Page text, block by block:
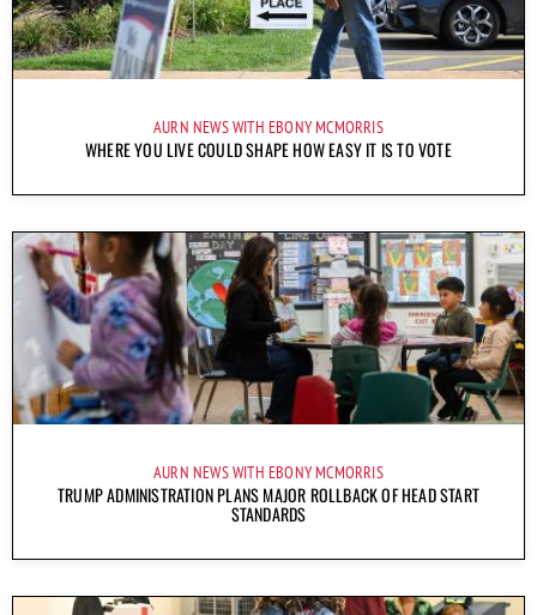
AURN NEWS WITH EBONY MCMORRIS
WHERE YOU LIVE COULD SHAPE HOW EASY IT IS TO VOTE
AURN NEWS WITH EBONY MCMORRIS
TRUMP ADMINISTRATION PLANS MAJOR ROLLBACK OF HEAD START
STANDARDS